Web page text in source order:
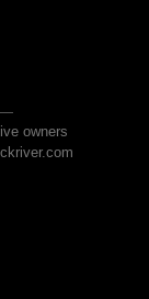
owners